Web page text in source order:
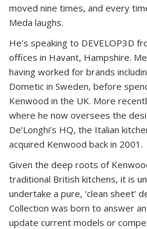
moved nine times, and every
Meda laughs.
He’s speaking to DEVELOP3D
offices in Havant, Hampshire.
having worked for brands
Dometic in Sweden, before
Kenwood in the UK. More
where he now oversees the
De’Longhi’s HQ, the Italian
acquired Kenwood back in 2001.
Given the deep roots of
traditional British kitchens, it is
undertake a pure, ‘clean sheet’
Collection was born to answer
update current models or